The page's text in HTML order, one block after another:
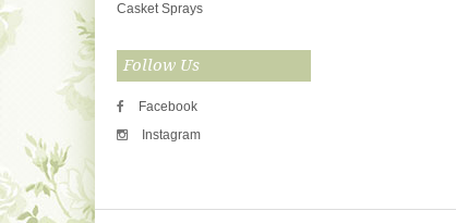
Casket Sprays
Follow Us
Facebook
Instagram